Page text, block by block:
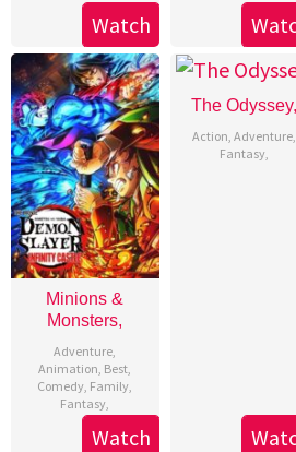
Watch
Minions &
Monsters,
Adventure,
Animation, Best,
Comedy, Family,
Fantasy,
Watch
The Odyssey,
Action,Adventure,
Fantasy,